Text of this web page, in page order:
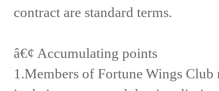
contract are standard terms.
â€¢ Accumulating points
1.Members of Fortune Wings